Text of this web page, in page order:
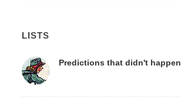
LISTS
Predictions that didn't happen